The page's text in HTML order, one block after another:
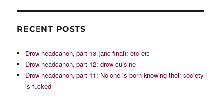
RECENT POSTS
Drow headcanon, part 13 (and final): etc etc
Drow headcanon, part 12: drow cuisine
Drow headcanon, part 11: No one is born knowing their society
is fucked